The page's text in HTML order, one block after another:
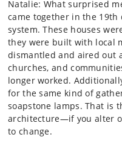
Natalie: What surprised
came together in the
system. These houses
they were built with local
dismantled and aired out
churches, and
longer worked.
for the same kind of
soapstone lamps. That is
architecture—if you alter
to change.